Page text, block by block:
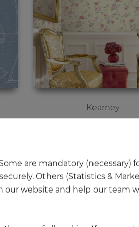
Kearney
are mandatory (necessary)
Others (Statistics &
our website and help our team